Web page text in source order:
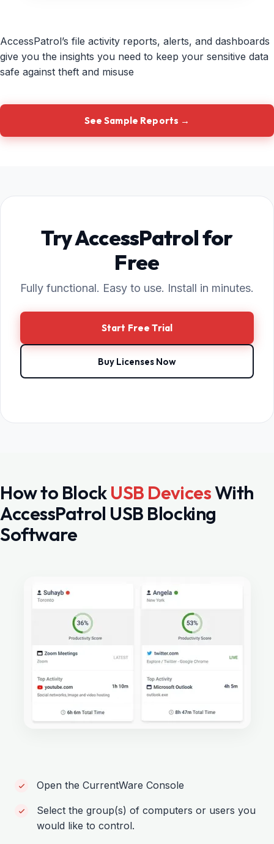
AccessPatrol’s file activity reports, alerts, and dashboards
give you the insights you need to keep your sensitive data
safe against theft and misuse
See Sample Reports →
Try AccessPatrol for
Free
Fully functional. Easy to use. Install in minutes.
Start Free Trial
Buy Licenses Now
How to BlockUSB DevicesWith
AccessPatrol USB Blocking
Software
Open the CurrentWare Console
Select the group(s) of computers or users you
would like to control.